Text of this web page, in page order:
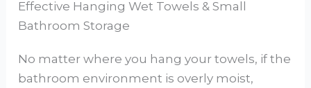
Effective Hanging Wet Towels & Small
Bathroom Storage
No matter where you hang your towels, if the
bathroom environment is overly moist,